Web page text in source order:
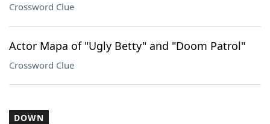
Crossword Clue
Actor Mapa of "Ugly Betty" and "Doom Patrol"
Crossword Clue
DOWN